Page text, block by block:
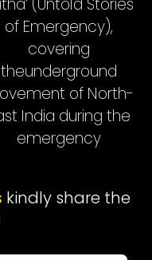
(Untold Stories
of Emergency),
covering
theunderground
of North-
India during the
emergency
kindly share the